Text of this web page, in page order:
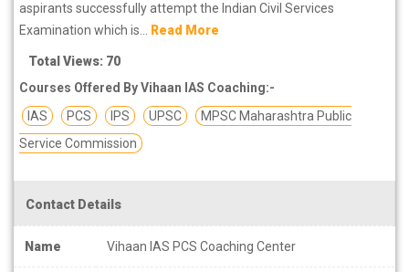
these institutes which helps you in refining the skills and give you
the right preparation approach
aspirants successfully attempt the Indian Civil Services
Examination which is... Read More
Total Views: 70
Courses Offered By Vihaan IAS Coaching:-
IAS
PCS IPS UPSC
MPSC Maharashtra Public
Service Commission
Contact Details
Name Vihaan IAS PCS Coaching Center